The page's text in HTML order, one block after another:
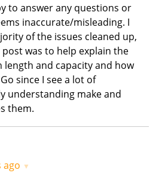
to answer any questions or
inaccurate/misleading. I
of the issues cleaned up,
was to help explain the
length and capacity and how
since I see a lot of
understanding make and
them.
ago ▼